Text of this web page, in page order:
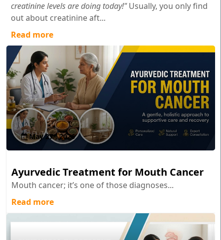
creatinine levels are doing today!"Usually, you only find
out about creatinine aft...
Read more
May 27 , 2026
Ayurvedic Treatment for Mouth Cancer
Mouth cancer; it’s one of those diagnoses...
Read more